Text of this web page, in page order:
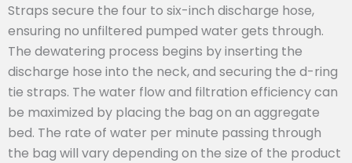
Straps secure the four to six-inch discharge hose,
ensuring no unfiltered pumped water gets through.
The dewatering process begins by inserting the
discharge hose into the neck, and securing the d-ring
tie straps. The water flow and filtration efficiency can
be maximized by placing the bag on an aggregate
bed. The rate of water per minute passing through
the bag will vary depending on the size of the product